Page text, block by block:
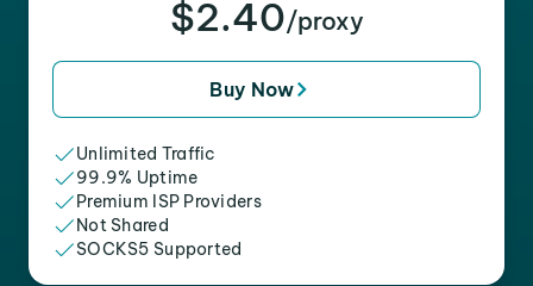
$2.40/proxy
Buy Now
Unlimited Traffic
99.9% Uptime
Premium ISP Providers
Not Shared
SOCKS5 Supported